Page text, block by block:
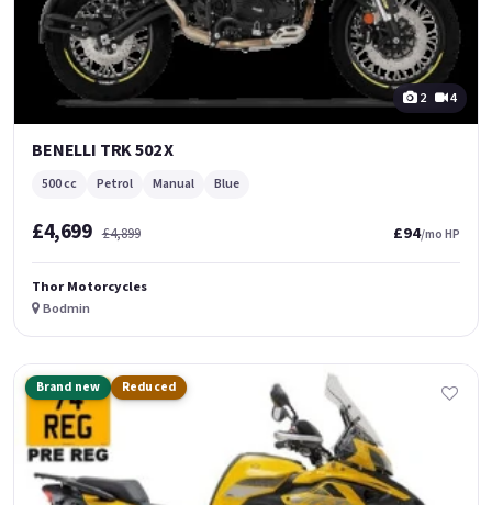
2 4
BENELLI TRK 502 X
500 cc Petrol Manual Blue
£4,699 £4,899 £94/mo HP
Thor Motorcycles
Bodmin
Brand new Reduced